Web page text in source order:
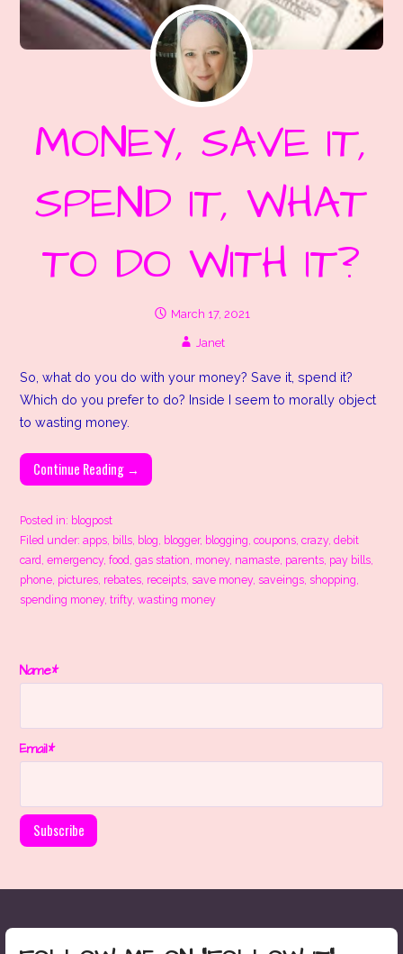
MONEY, SAVE IT,
SPEND IT, WHAT
TO DO WITH IT?
March 17, 2021
Janet
So, what do you do with your money? Save it, spend it?
Which do you prefer to do? Inside I seem to morally object
to wasting money.
Continue Reading →
Posted in: blogpost
Filed under:apps, bills, blog, blogger, blogging,coupons,crazy,debit
card,emergency,food,gas station, money, namaste, parents, pay bills,
phone, pictures, rebates, receipts,save money,saveings,shopping,
spending money,trifty,wasting money
Name*
Email*